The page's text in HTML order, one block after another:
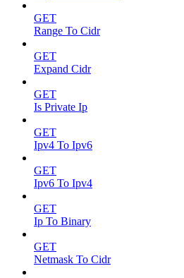
GET
Range To Cidr
GET
Expand Cidr
GET
Is Private Ip
GET
Ipv4 To Ipv6
GET
Ipv6 To Ipv4
GET
Ip To Binary
GET
Netmask To Cidr